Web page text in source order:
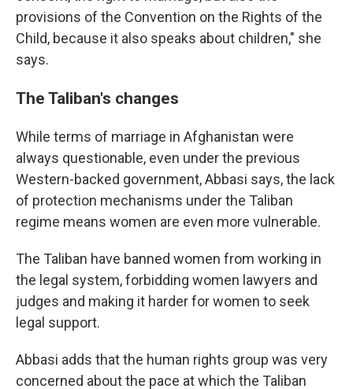
provisions of the Convention on the Rights of the
Child, because it also speaks about children," she
says.
The Taliban's changes
While terms of marriage in Afghanistan were
always questionable, even under the previous
Western-backed government, Abbasi says, the lack
of protection mechanisms under the Taliban
regime means women are even more vulnerable.
The Taliban have banned women from working in
the legal system, forbidding women lawyers and
judges and making it harder for women to seek
legal support.
Abbasi adds that the human rights group was very
concerned about the pace at which the Taliban